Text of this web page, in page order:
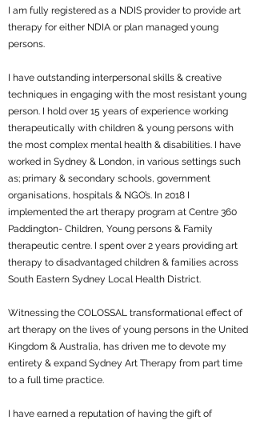
I am fully registered as a NDIS provider to provide art
therapy for either NDIA or plan managed young
persons.
I have outstanding interpersonal skills & creative
techniques in engaging with the most resistant young
person. I hold over 15 years of experience working
therapeutically with children & young persons with
the most complex mental health & disabilities. I have
worked in Sydney & London, in various settings such
as; primary & secondary schools, government
organisations, hospitals & NGO’s. In 2018 I
implemented the art therapy program at Centre 360
Paddington- Children, Young persons & Family
therapeutic centre. I spent over 2 years providing art
therapy to disadvantaged children & families across
South Eastern Sydney Local Health District.
Witnessing the COLOSSAL transformational effect of
art therapy on the lives of young persons in the United
Kingdom & Australia, has driven me to devote my
entirety & expand Sydney Art Therapy from part time
to a full time practice.
I have earned a reputation of having the gift of